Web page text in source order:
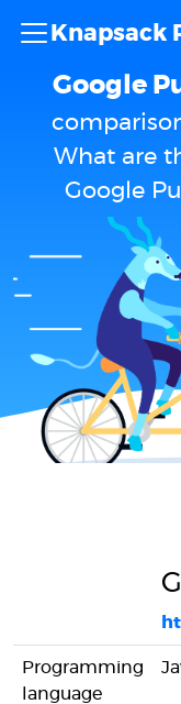
Knapsack
Google
What are
Google
Programming
language